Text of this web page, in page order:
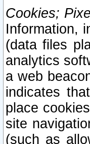
Cookies;
Information,
(data files
analytics
a web
indicates
place
site
(such as